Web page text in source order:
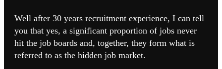
Well after 30 years recruitment experience, I can tell
you that yes, a significant proportion of jobs never
hit the job boards and, together, they form what is
referred to as the hidden job market.